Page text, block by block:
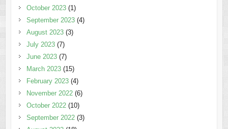
October 2023(1)
September 2023(4)
August 2023(3)
July 2023(7)
June 2023(7)
March 2023(15)
February 2023(4)
November 2022(6)
October 2022(10)
September 2022(3)